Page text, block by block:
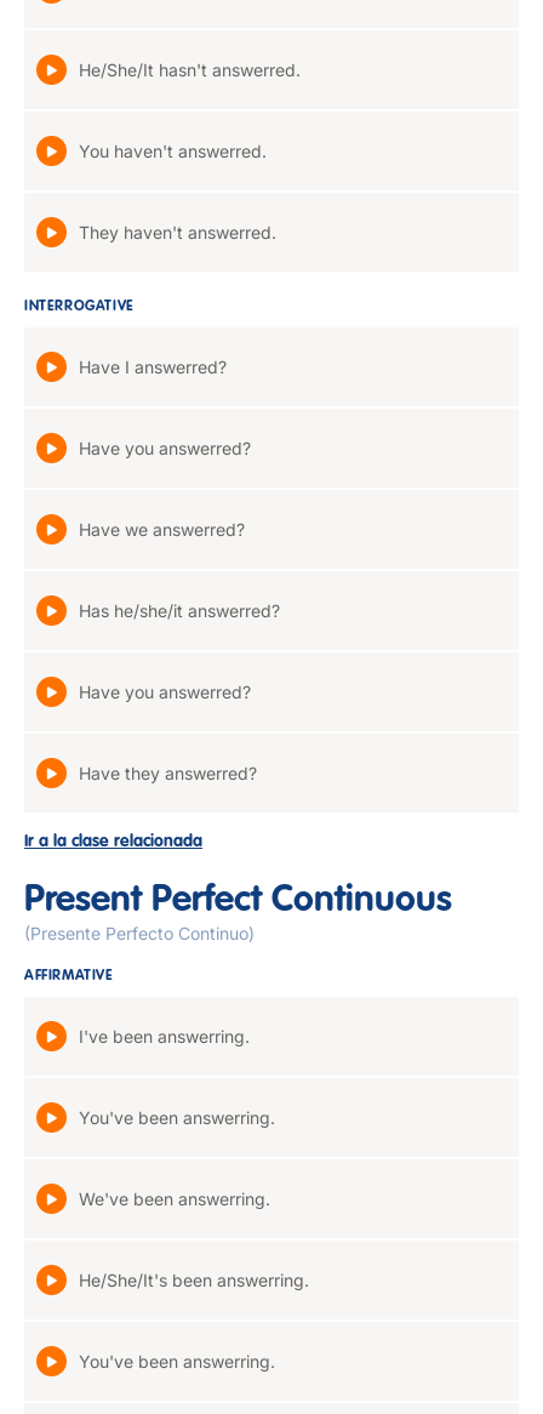
He/She/It hasn't answerred.
You haven't answerred.
They haven't answerred.
INTERROGATIVE
Have I answerred?
Have you answerred?
Have we answerred?
Has he/she/it answerred?
Have you answerred?
Have they answerred?
Ir a la clase relacionada
Present Perfect Continuous
(Presente Perfecto Continuo)
AFFIRMATIVE
I've been answerring.
You've been answerring.
We've been answerring.
He/She/It's been answerring.
You've been answerring.